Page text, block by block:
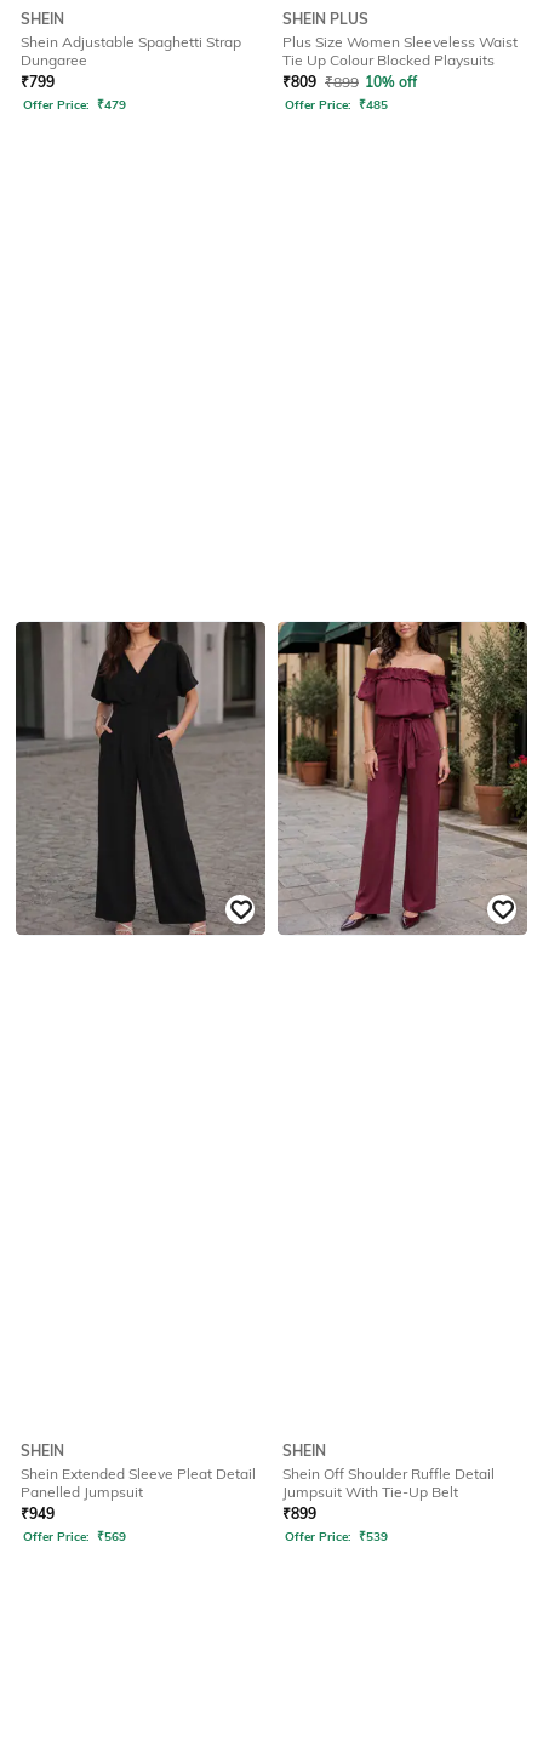
SHEIN
Shein Adjustable Spaghetti Strap
Dungaree
₹799
Offer Price: ₹479
SHEIN PLUS
Plus Size Women Sleeveless Waist
Tie Up Colour Blocked Playsuits
₹809 ₹899 10% off
Offer Price: ₹485
SHEIN
Shein Extended Sleeve Pleat Detail
Panelled Jumpsuit
₹949
Offer Price: ₹569
SHEIN
Shein Off Shoulder Ruffle Detail
Jumpsuit With Tie-Up Belt
₹899
Offer Price: ₹539